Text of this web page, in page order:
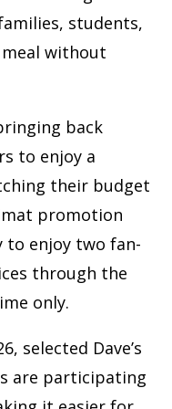
students,
without
back
to enjoy a
their budget
promotion
enjoy two fan-
through the
only.
selected Dave’s
are participating